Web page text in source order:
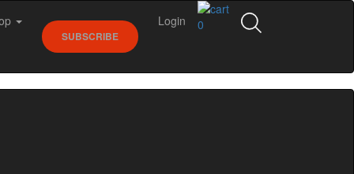
0
SUBSCRIBE
Login